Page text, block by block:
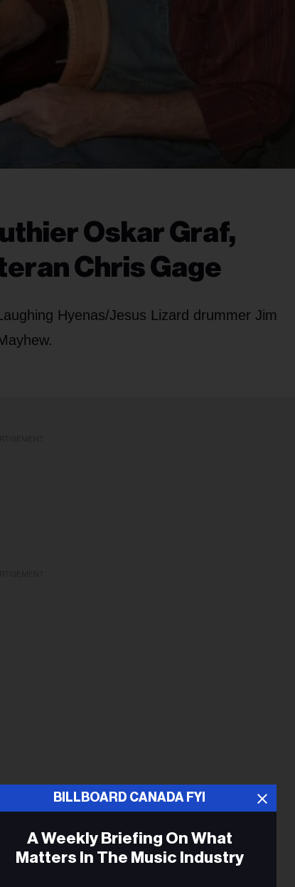
Oskar Graf,
Chris Gage
Hyenas/Jesus Lizard drummer Jim
BILLBOARD CANADA FYI
A Weekly Briefing On What
Matters In The Music Industry